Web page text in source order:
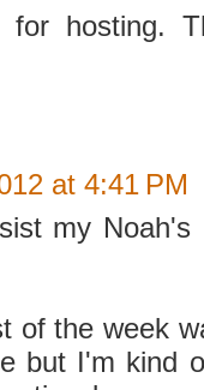
for hosting.
at 4:41 PM
my Noah's
of the week
but I'm kind